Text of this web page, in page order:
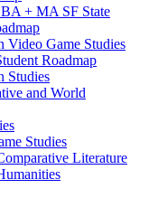
+ MA SF State
Video Game Studies
Roadmap
Studies
and World
Studies
Literature